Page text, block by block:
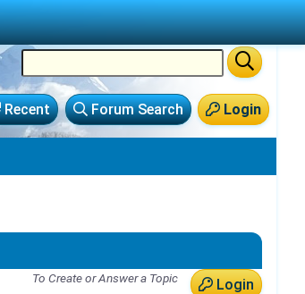
Login
Forum Search
Recent
Login
To Create or Answer a Topic